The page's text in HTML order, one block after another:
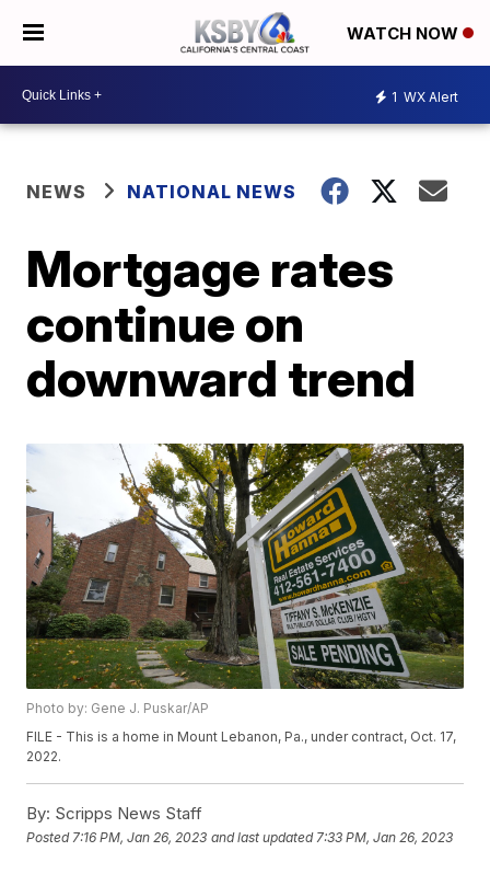
WATCH NOW
1 WX Alert
NEWS NATIONAL NEWS
Mortgage rates
continue on
downward trend
Photo by: Gene J. Puskar/AP
FILE - This is a home in Mount Lebanon, Pa., under contract, Oct. 17,
2022.
By: Scripps News Staff
Posted 7:16 PM, Jan 26, 2023 and last updated 7:33 PM, Jan 26, 2023